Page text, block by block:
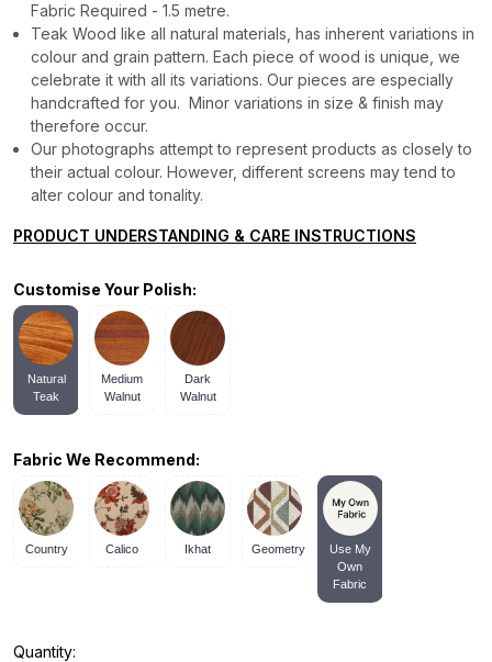
Fabric Required - 1.5 metre.
Teak Wood like all natural materials, has inherent variations in
colour and grain pattern. Each piece of wood is unique, we
celebrate it with all its variations. Our pieces are especially
handcrafted for you. Minor variations in size & finish may
therefore occur.
Our photographs attempt to represent products as closely to
their actual colour. However, different screens may tend to
alter colour and tonality.
PRODUCT UNDERSTANDING & CARE INSTRUCTIONS
Customise Your Polish:
Natural
Teak
Medium
Walnut
Dark
Walnut
Fabric We Recommend:
Country Calico Ikhat Geometry
Use My
Own
Fabric
Quantity: